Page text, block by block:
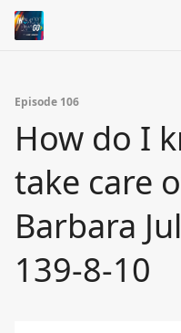
Episode 106
How do I
take care
Barbara
139-8-10